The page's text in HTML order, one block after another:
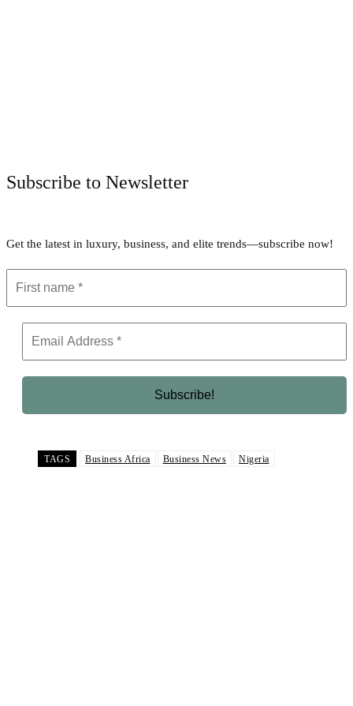
Subscribe to Newsletter
Get the latest in luxury, business, and elite trends—subscribe now!
TAGS Business Africa Business News Nigeria